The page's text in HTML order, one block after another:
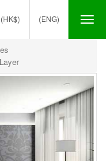
(ENG)
(HK$)